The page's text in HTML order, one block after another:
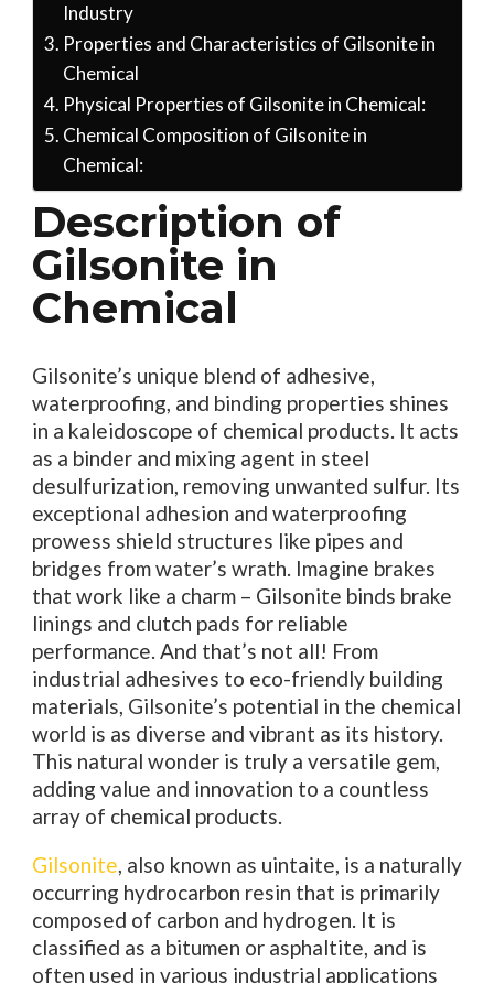
Industry
Properties and Characteristics of Gilsonite in
Chemical
Physical Properties of Gilsonite in Chemical:
Chemical Composition of Gilsonite in
Chemical:
Description of
Gilsonite in
Chemical
Gilsonite’s unique blend of adhesive,
waterproofing, and binding properties shines
in a kaleidoscope of chemical products. It acts
as a binder and mixing agent in steel
desulfurization, removing unwanted sulfur. Its
exceptional adhesion and waterproofing
prowess shield structures like pipes and
bridges from water’s wrath. Imagine brakes
that work like a charm – Gilsonite binds brake
linings and clutch pads for reliable
performance. And that’s not all! From
industrial adhesives to eco-friendly building
materials, Gilsonite’s potential in the chemical
world is as diverse and vibrant as its history.
This natural wonder is truly a versatile gem,
adding value and innovation to a countless
array of chemical products.
Gilsonite , also known as uintaite, is a naturally
occurring hydrocarbon resin that is primarily
composed of carbon and hydrogen. It is
classified as a bitumen or asphaltite, and is
often used in various industrial applications